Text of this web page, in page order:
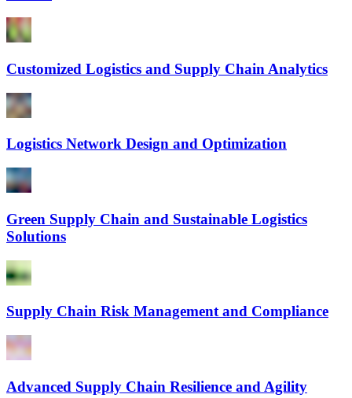
Customized Logistics and Supply Chain Analytics
Logistics Network Design and Optimization
Green Supply Chain and Sustainable Logistics
Solutions
Supply Chain Risk Management and Compliance
Advanced Supply Chain Resilience and Agility